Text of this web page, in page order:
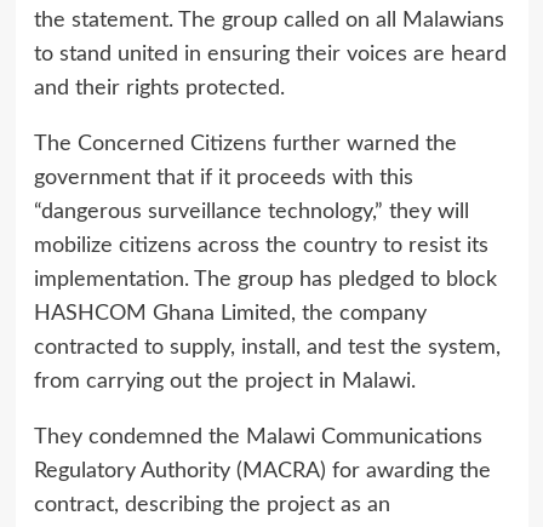
the statement. The group called on all Malawians
to stand united in ensuring their voices are heard
and their rights protected.
The Concerned Citizens further warned the
government that if it proceeds with this
“dangerous surveillance technology,” they will
mobilize citizens across the country to resist its
implementation. The group has pledged to block
HASHCOM Ghana Limited, the company
contracted to supply, install, and test the system,
from carrying out the project in Malawi.
They condemned the Malawi Communications
Regulatory Authority (MACRA) for awarding the
contract, describing the project as an